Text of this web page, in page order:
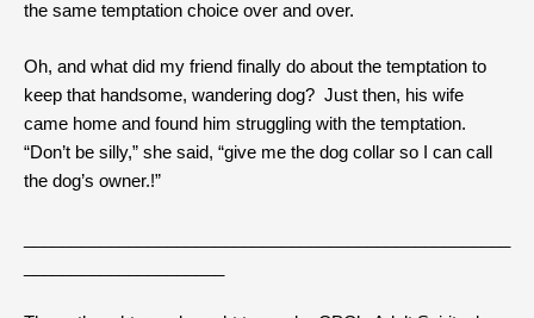
the same temptation choice over and over.
Oh, and what did my friend finally do about the temptation to
keep that handsome, wandering dog? Just then, his wife
came home and found him struggling with the temptation.
“Don’t be silly,” she said, “give me the dog collar so I can call
the dog’s owner.!”